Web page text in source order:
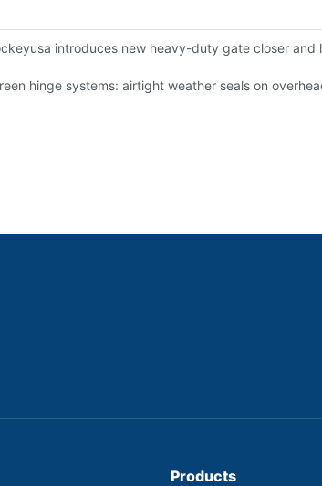
introduces new heavy-duty gate closer and
hinge systems: airtight weather seals on
Products